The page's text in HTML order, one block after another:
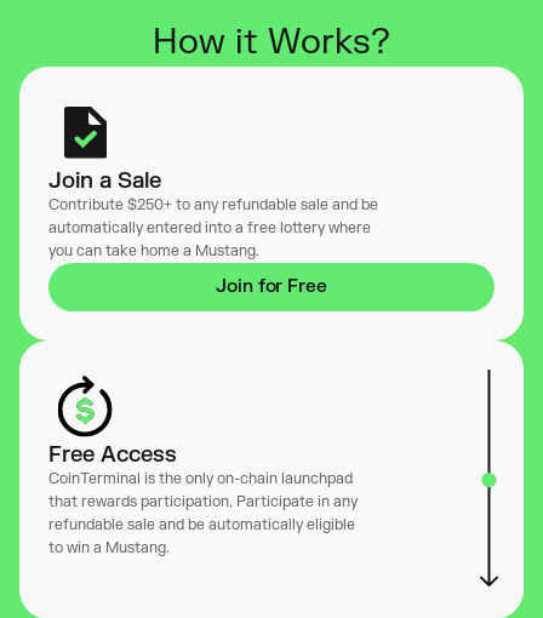
How it Works?
Join a Sale
Contribute $250+ to any refundable sale and be
automatically entered into a free lottery where
you can take home a Mustang.
Join for Free
Free Access
CoinTerminal is the only on-chain launchpad
that rewards participation. Participate in any
refundable sale and be automatically eligible
to win a Mustang.